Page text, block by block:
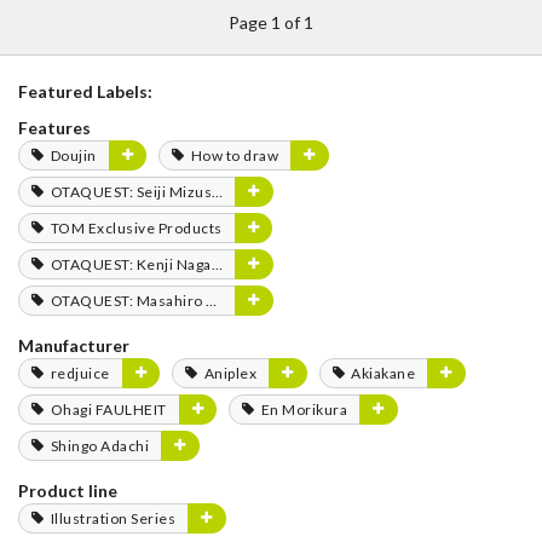
Page 1 of 1
Featured Labels:
Features
Doujin
How to draw
OTAQUEST: Seiji Mizushima
TOM Exclusive Products
OTAQUEST: Kenji Nagasaki
OTAQUEST: Masahiro Mukai
Manufacturer
redjuice Aniplex
Akiakane
Ohagi FAULHEIT
En Morikura
Shingo Adachi
Product line
Illustration Series